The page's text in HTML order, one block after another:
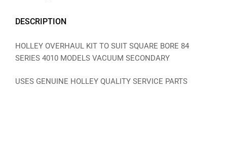
DESCRIPTION
HOLLEY OVERHAUL KIT TO SUIT SQUARE BORE 84
SERIES 4010 MODELS VACUUM SECONDARY
USES GENUINE HOLLEY QUALITY SERVICE PARTS